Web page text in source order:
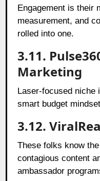
Engagement is their
measurement, and
rolled into one.
3.11.
Marketing
Laser-focused niche
smart budget
3.12.
These folks know
contagious content
ambassador